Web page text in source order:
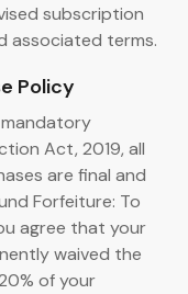
subscription
associated terms.
Policy
Act, 2019, all
are final and
Forfeiture: To
agree that your
waived the
of your